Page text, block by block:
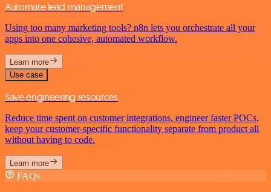
Automate lead management
Using too many marketing tools? n8n lets you orchestrate all your
apps into one cohesive, automated workflow.
Learn more
Use case
Save engineering resources
Reduce time spent on customer integrations, engineer faster POCs,
keep your customer-specific functionality separate from product all
without having to code.
Learn more
FAQs